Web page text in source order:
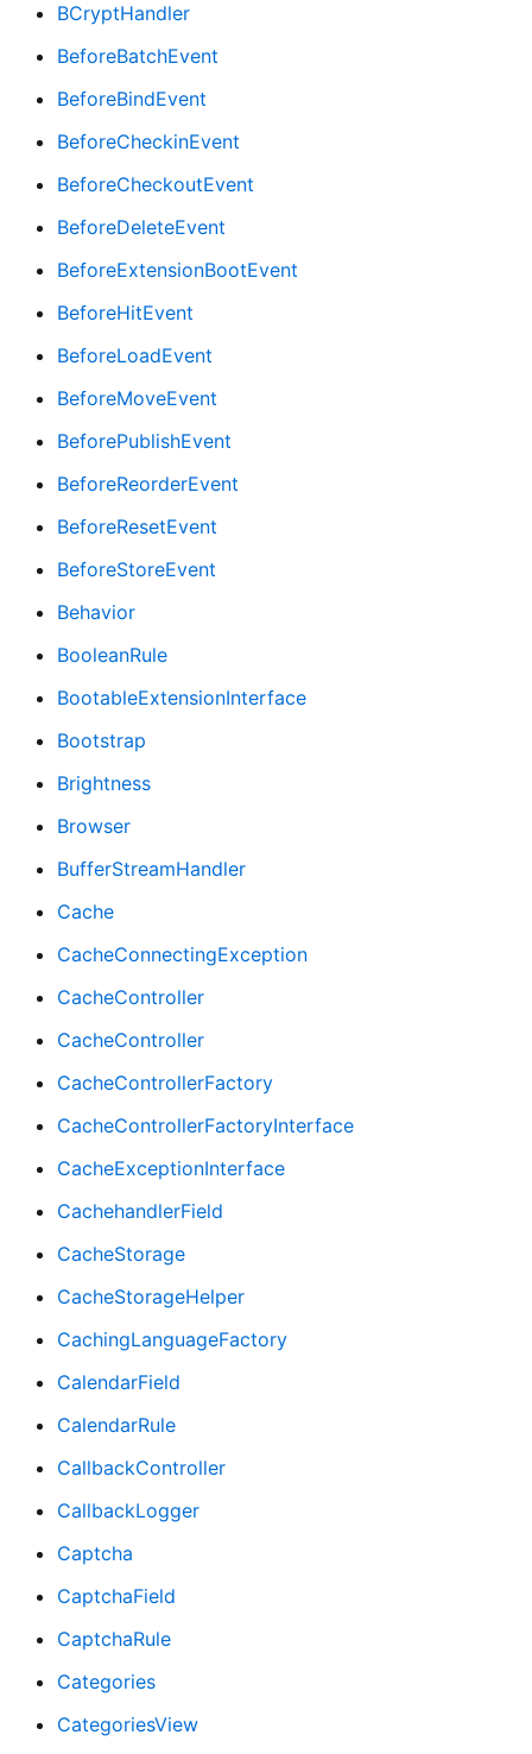
BCryptHandler
BeforeBatchEvent
BeforeBindEvent
BeforeCheckinEvent
BeforeCheckoutEvent
BeforeDeleteEvent
BeforeExtensionBootEvent
BeforeHitEvent
BeforeLoadEvent
BeforeMoveEvent
BeforePublishEvent
BeforeReorderEvent
BeforeResetEvent
BeforeStoreEvent
Behavior
BooleanRule
BootableExtensionInterface
Bootstrap
Brightness
Browser
BufferStreamHandler
Cache
CacheConnectingException
CacheController
CacheController
CacheControllerFactory
CacheControllerFactoryInterface
CacheExceptionInterface
CachehandlerField
CacheStorage
CacheStorageHelper
CachingLanguageFactory
CalendarField
CalendarRule
CallbackController
CallbackLogger
Captcha
CaptchaField
CaptchaRule
Categories
CategoriesView